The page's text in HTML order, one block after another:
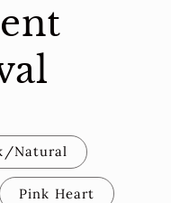
Natural
Pink Heart